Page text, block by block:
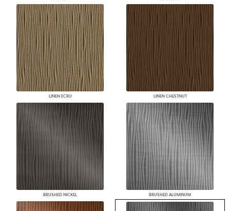
LINEN ECRU LINEN CHESTNUT
BRUSHED NICKEL BRUSHED ALUMINUM